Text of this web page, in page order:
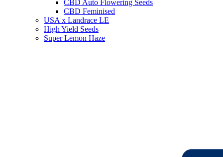
CBD Auto Flowering Seeds
CBD Feminised
USA x Landrace LE
High Yield Seeds
Super Lemon Haze